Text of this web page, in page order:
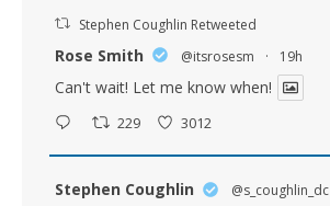
Stephen Coughlin Retweeted
Rose Smith @itsrosesm · 19h
Can't wait! Let me know when!
229 3012
Stephen Coughlin @s_coughlin_dc